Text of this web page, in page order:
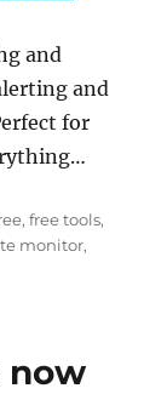
and
and
for
,free tools,
monitor,
now